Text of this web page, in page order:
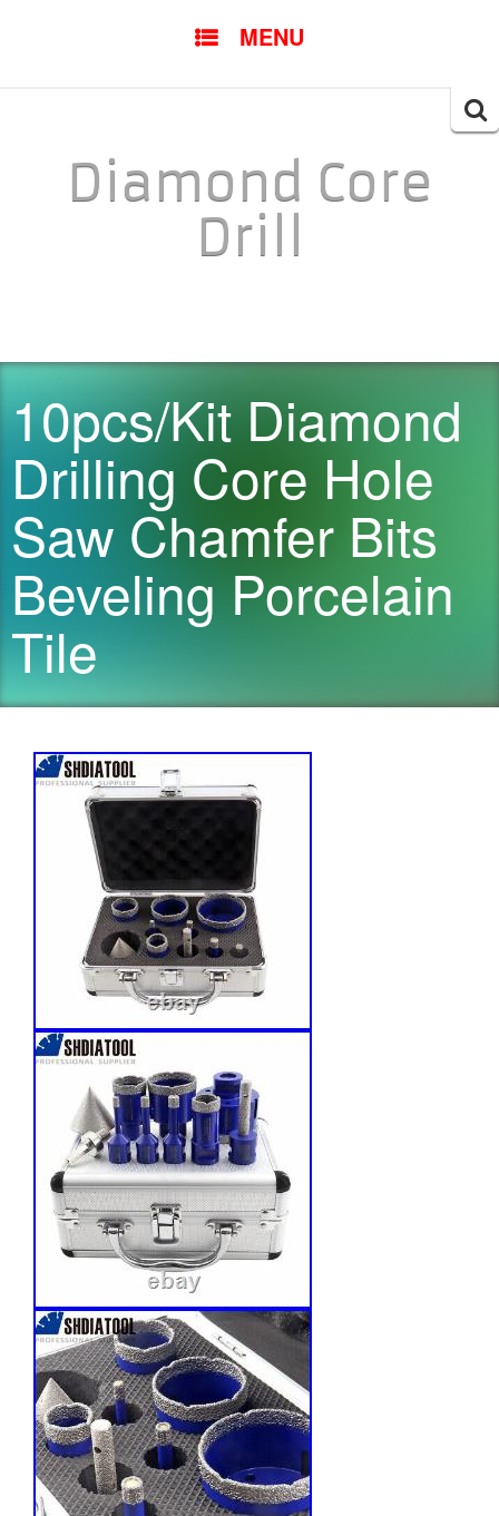
MENU
Diamond Core
Drill
10pcs/Kit Diamond
Drilling Core Hole
Saw Chamfer Bits
Beveling Porcelain
Tile